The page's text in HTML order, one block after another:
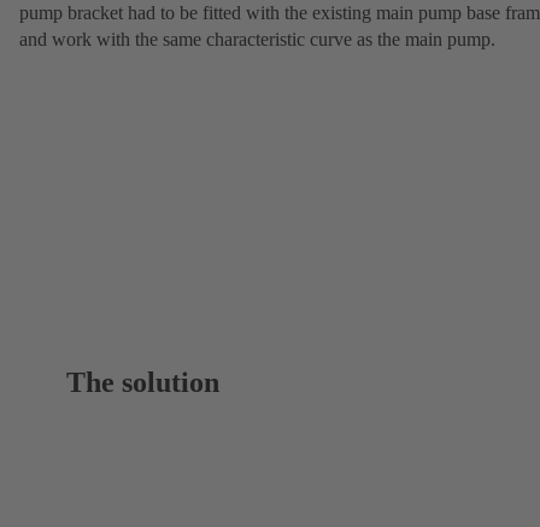
pump bracket had to be fitted with the existing main pump base
and work with the same characteristic curve as the main pump.
The solution